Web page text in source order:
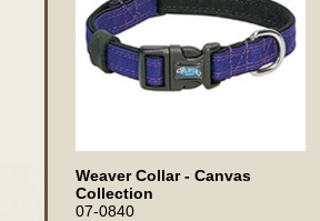
Weaver Collar - Canvas
Collection
07-0840